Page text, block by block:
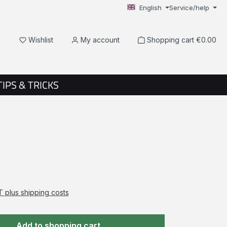
English Service/help
WishlistYou have 0 wishlist items
My account Shopping cart €0.00
& TRICKS
plus shipping costs